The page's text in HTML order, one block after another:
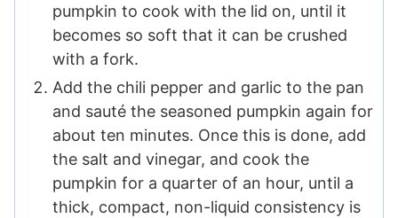
pumpkin to cook with the lid on, until it
becomes so soft that it can be crushed
with a fork.
Add the chili pepper and garlic to the pan
and sauté the seasoned pumpkin again for
about ten minutes. Once this is done, add
the salt and vinegar, and cook the
pumpkin for a quarter of an hour, until a
thick, compact, non-liquid consistency is